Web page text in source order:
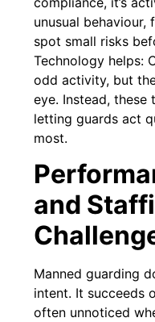
unusual behaviour,
spot small risks
Technology helps:
odd activity, but
eye. Instead,
letting guards act
most.
and
Manned guarding
intent. It succeeds
often unnoticed